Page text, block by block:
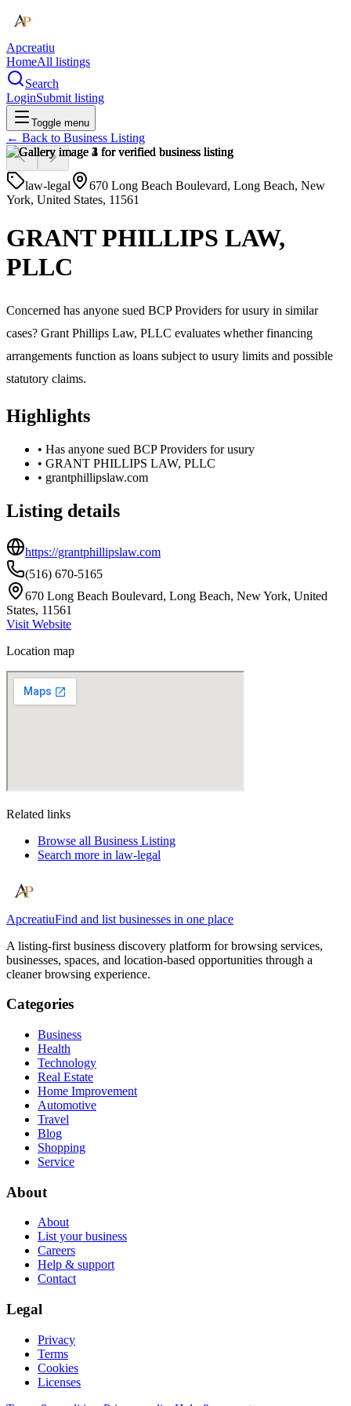
Apcreatiu
HomeAll listings
Search
LoginSubmit listing
Toggle menu
← Back to Business Listing
law-legal
670 Long Beach Boulevard, Long Beach, New
York, United States, 11561
GRANT PHILLIPS LAW,
PLLC
Concerned has anyone sued BCP Providers for usury in similar
cases? Grant Phillips Law, PLLC evaluates whether financing
arrangements function as loans subject to usury limits and possible
statutory claims.
Highlights
• Has anyone sued BCP Providers for usury
• GRANT PHILLIPS LAW, PLLC
• grantphillipslaw.com
Listing details
https://grantphillipslaw.com
(516) 670-5165
670 Long Beach Boulevard, Long Beach, New York, United
States, 11561
Visit Website
Location map
Related links
Browse all Business Listing
Search more in law-legal
ApcreatiuFind and list businesses in one place
A listing-first business discovery platform for browsing services,
businesses, spaces, and location-based opportunities through a
cleaner browsing experience.
Categories
Business
Health
Technology
Real Estate
Home Improvement
Automotive
Travel
Blog
Shopping
Service
About
About
List your business
Careers
Help & support
Contact
Legal
Privacy
Terms
Cookies
Licenses